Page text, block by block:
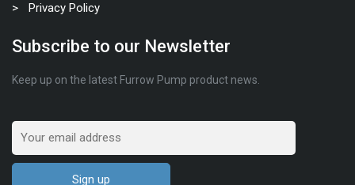
Privacy Policy
Subscribe to our Newsletter
Keep up on the latest Furrow Pump product news.